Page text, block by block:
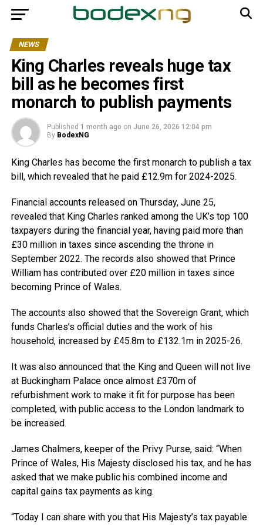
NEWS
King Charles reveals huge tax
bill as he becomes first
monarch to publish payments
Published 1 month ago on June 26, 2026 12:04 pm
By BodexNG
King Charles has become the first monarch to publish a tax
bill, which revealed that he paid £12.9m for 2024-2025.
Financial accounts released on Thursday, June 25,
revealed that King Charles ranked among the UK’s top 100
taxpayers during the financial year, having paid more than
£30 million in taxes since ascending the throne in
September 2022. The records also showed that Prince
William has contributed over £20 million in taxes since
becoming Prince of Wales.
The accounts also showed that the Sovereign Grant, which
funds Charles’s official duties and the work of his
household, increased by £45.8m to £132.1m in 2025-26.
It was also announced that the King and Queen will not live
at Buckingham Palace once almost £370m of
refurbishment work to make it fit for purpose has been
completed, with public access to the London landmark to
be increased.
James Chalmers, keeper of the Privy Purse, said: “When
Prince of Wales, His Majesty disclosed his tax, and he has
asked that we make public his combined income and
capital gains tax payments as king.
“Today I can share with you that His Majesty’s tax payable